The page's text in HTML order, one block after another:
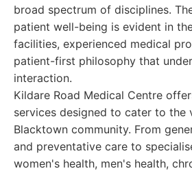
broad spectrum of disciplines.
patient well-being is evident in
facilities, experienced medical
patient-first philosophy that
interaction.
Kildare Road Medical Centre
services designed to cater to the
Blacktown community. From
and preventative care to
women's health, men's health,